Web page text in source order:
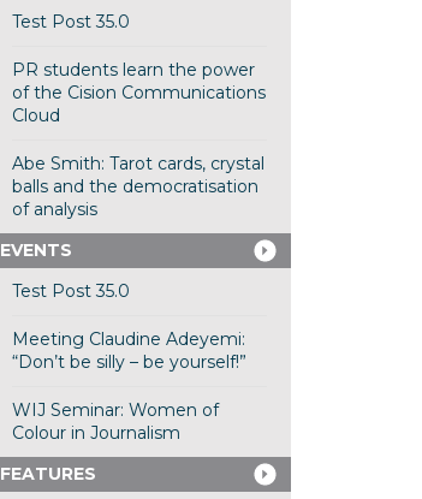
Test Post 35.0
PR students learn the power
of the Cision Communications
Cloud
Abe Smith: Tarot cards, crystal
balls and the democratisation
of analysis
EVENTS
Test Post 35.0
Meeting Claudine Adeyemi:
“Don’t be silly – be yourself!”
WIJ Seminar: Women of
Colour in Journalism
FEATURES